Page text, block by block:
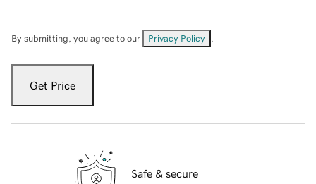
By submitting, you agree to our Privacy Policy
Get Price
Safe & secure